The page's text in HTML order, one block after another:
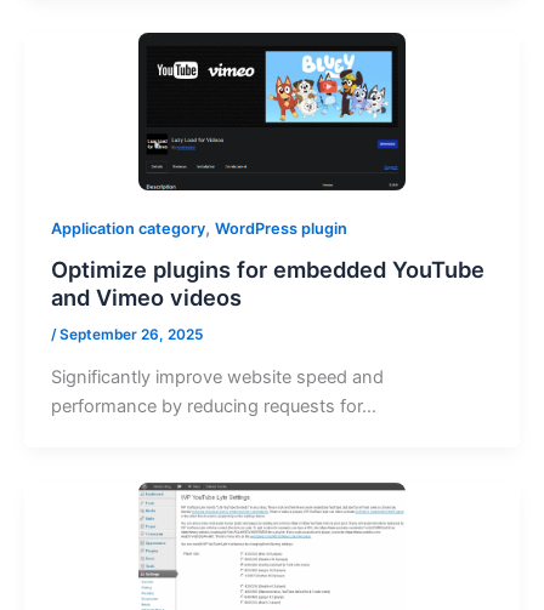
Application category, WordPress plugin
Optimize plugins for embedded YouTube
and Vimeo videos
/September 26, 2025
Significantly improve website speed and
performance by reducing requests for…